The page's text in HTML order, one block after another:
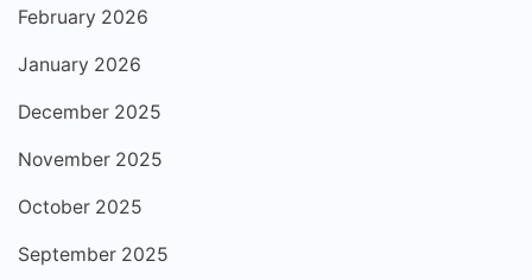
February 2026
January 2026
December 2025
November 2025
October 2025
September 2025